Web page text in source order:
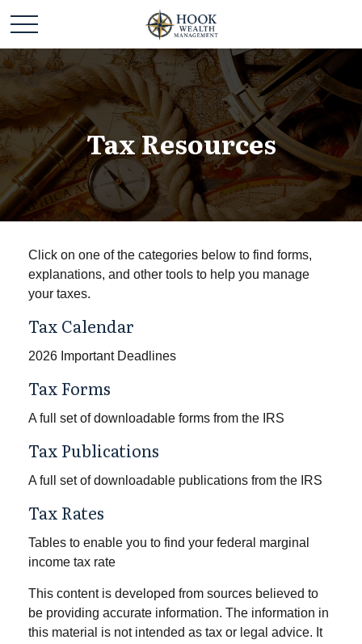
Tax Resources
Click on one of the categories below to find forms,
explanations, and other tools to help you manage
your taxes.
Tax Calendar
2026 Important Deadlines
Tax Forms
A full set of downloadable forms from the IRS
Tax Publications
A full set of downloadable publications from the IRS
Tax Rates
Tables to enable you to find your federal marginal
income tax rate
This content is developed from sources believed to
be providing accurate information. The information in
this material is not intended as tax or legal advice. It